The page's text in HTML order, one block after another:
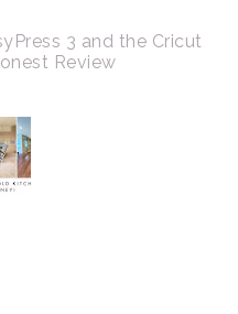
3 and the Cricut
Review